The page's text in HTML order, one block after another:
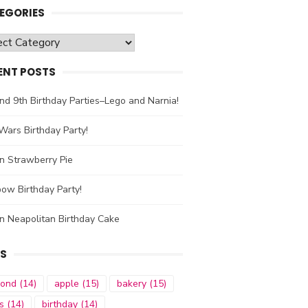
POSTS
9th Birthday Parties–Lego and Narnia!
Birthday Party!
Strawberry Pie
Birthday Party!
Neapolitan Birthday Cake
(14) apple (15) bakery (15)
(14) birthday (14)